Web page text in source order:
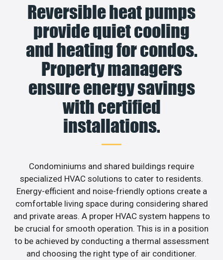
Reversible heat pumps
provide quiet cooling
and heating for condos.
Property managers
ensure energy savings
with certified
installations.
Condominiums and shared buildings require
specialized HVAC solutions to cater to residents.
Energy-efficient and noise-friendly options create a
comfortable living space during considering shared
and private areas. A proper HVAC system happens to
be crucial for smooth operation. This is in a position
to be achieved by conducting a thermal assessment
and choosing the right type of air conditioner.